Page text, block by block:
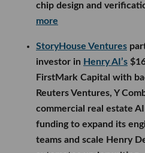
chip design and
more
StoryHouse Ventures
investor in Henry AI’s
FirstMark Capital with
Reuters Ventures, Y
commercial real estate
funding to expand its
teams and scale Henry